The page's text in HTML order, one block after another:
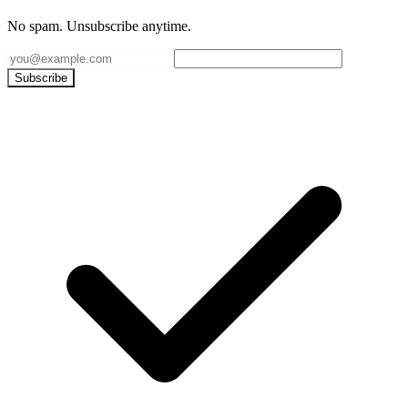
No spam. Unsubscribe anytime.
Subscribe